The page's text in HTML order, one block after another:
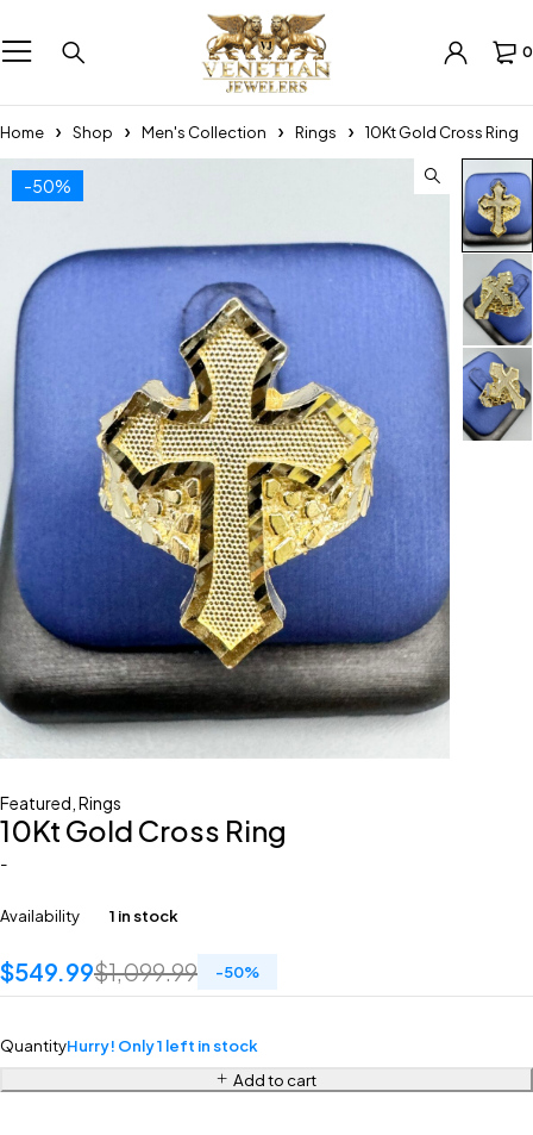
0
Home Shop Men's Collection Rings 10Kt Gold Cross Ring
-50%
Featured Rings
10Kt Gold Cross Ring
-
Availability 1 in stock
$1,099.99
$549.99 -50%
QuantityHurry! Only 1 left in stock
Add to cart